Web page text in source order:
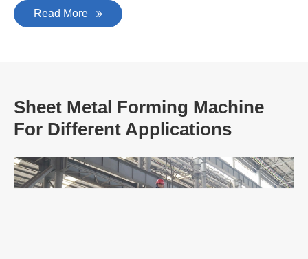
Read More
Sheet Metal Forming Machine
For Different Applications